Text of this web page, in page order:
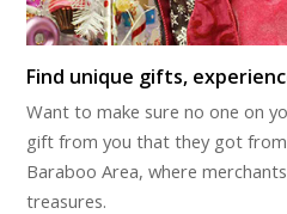
Find unique gifts,
Want to make sure no one on
gift from you that they got from
Baraboo Area, where
treasures.